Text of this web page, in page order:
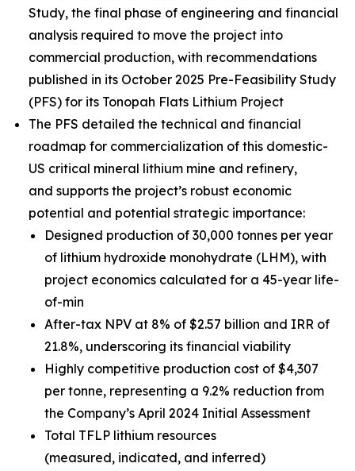
Study, the final phase of engineering and financial
analysis required to move the project into
commercial production, with recommendations
published in its October 2025 Pre-Feasibility Study
(PFS) for its Tonopah Flats Lithium Project
The PFS detailed the technical and financial
roadmap for commercialization of this domestic-
US critical mineral lithium mine and refinery,
and supports the project’s robust economic
potential and potential strategic importance:
Designed production of 30,000 tonnes per year
of lithium hydroxide monohydrate (LHM), with
project economics calculated for a 45-year life-
of-min
After-tax NPV at 8% of $2.57 billion and IRR of
21.8%, underscoring its financial viability
Highly competitive production cost of $4,307
per tonne, representing a 9.2% reduction from
the Company’s April 2024 Initial Assessment
Total TFLP lithium resources
(measured, indicated, and inferred)